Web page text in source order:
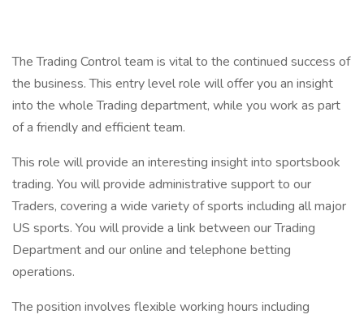
The Trading Control team is vital to the continued success of
the business. This entry level role will offer you an insight
into the whole Trading department, while you work as part
of a friendly and efficient team.
This role will provide an interesting insight into sportsbook
trading. You will provide administrative support to our
Traders, covering a wide variety of sports including all major
US sports. You will provide a link between our Trading
Department and our online and telephone betting
operations.
The position involves flexible working hours including